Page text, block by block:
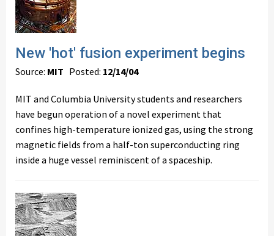
New 'hot' fusion experiment begins
Source: MIT Posted: 12/14/04
MIT and Columbia University students and researchers
have begun operation of a novel experiment that
confines high-temperature ionized gas, using the strong
magnetic fields from a half-ton superconducting ring
inside a huge vessel reminiscent of a spaceship.